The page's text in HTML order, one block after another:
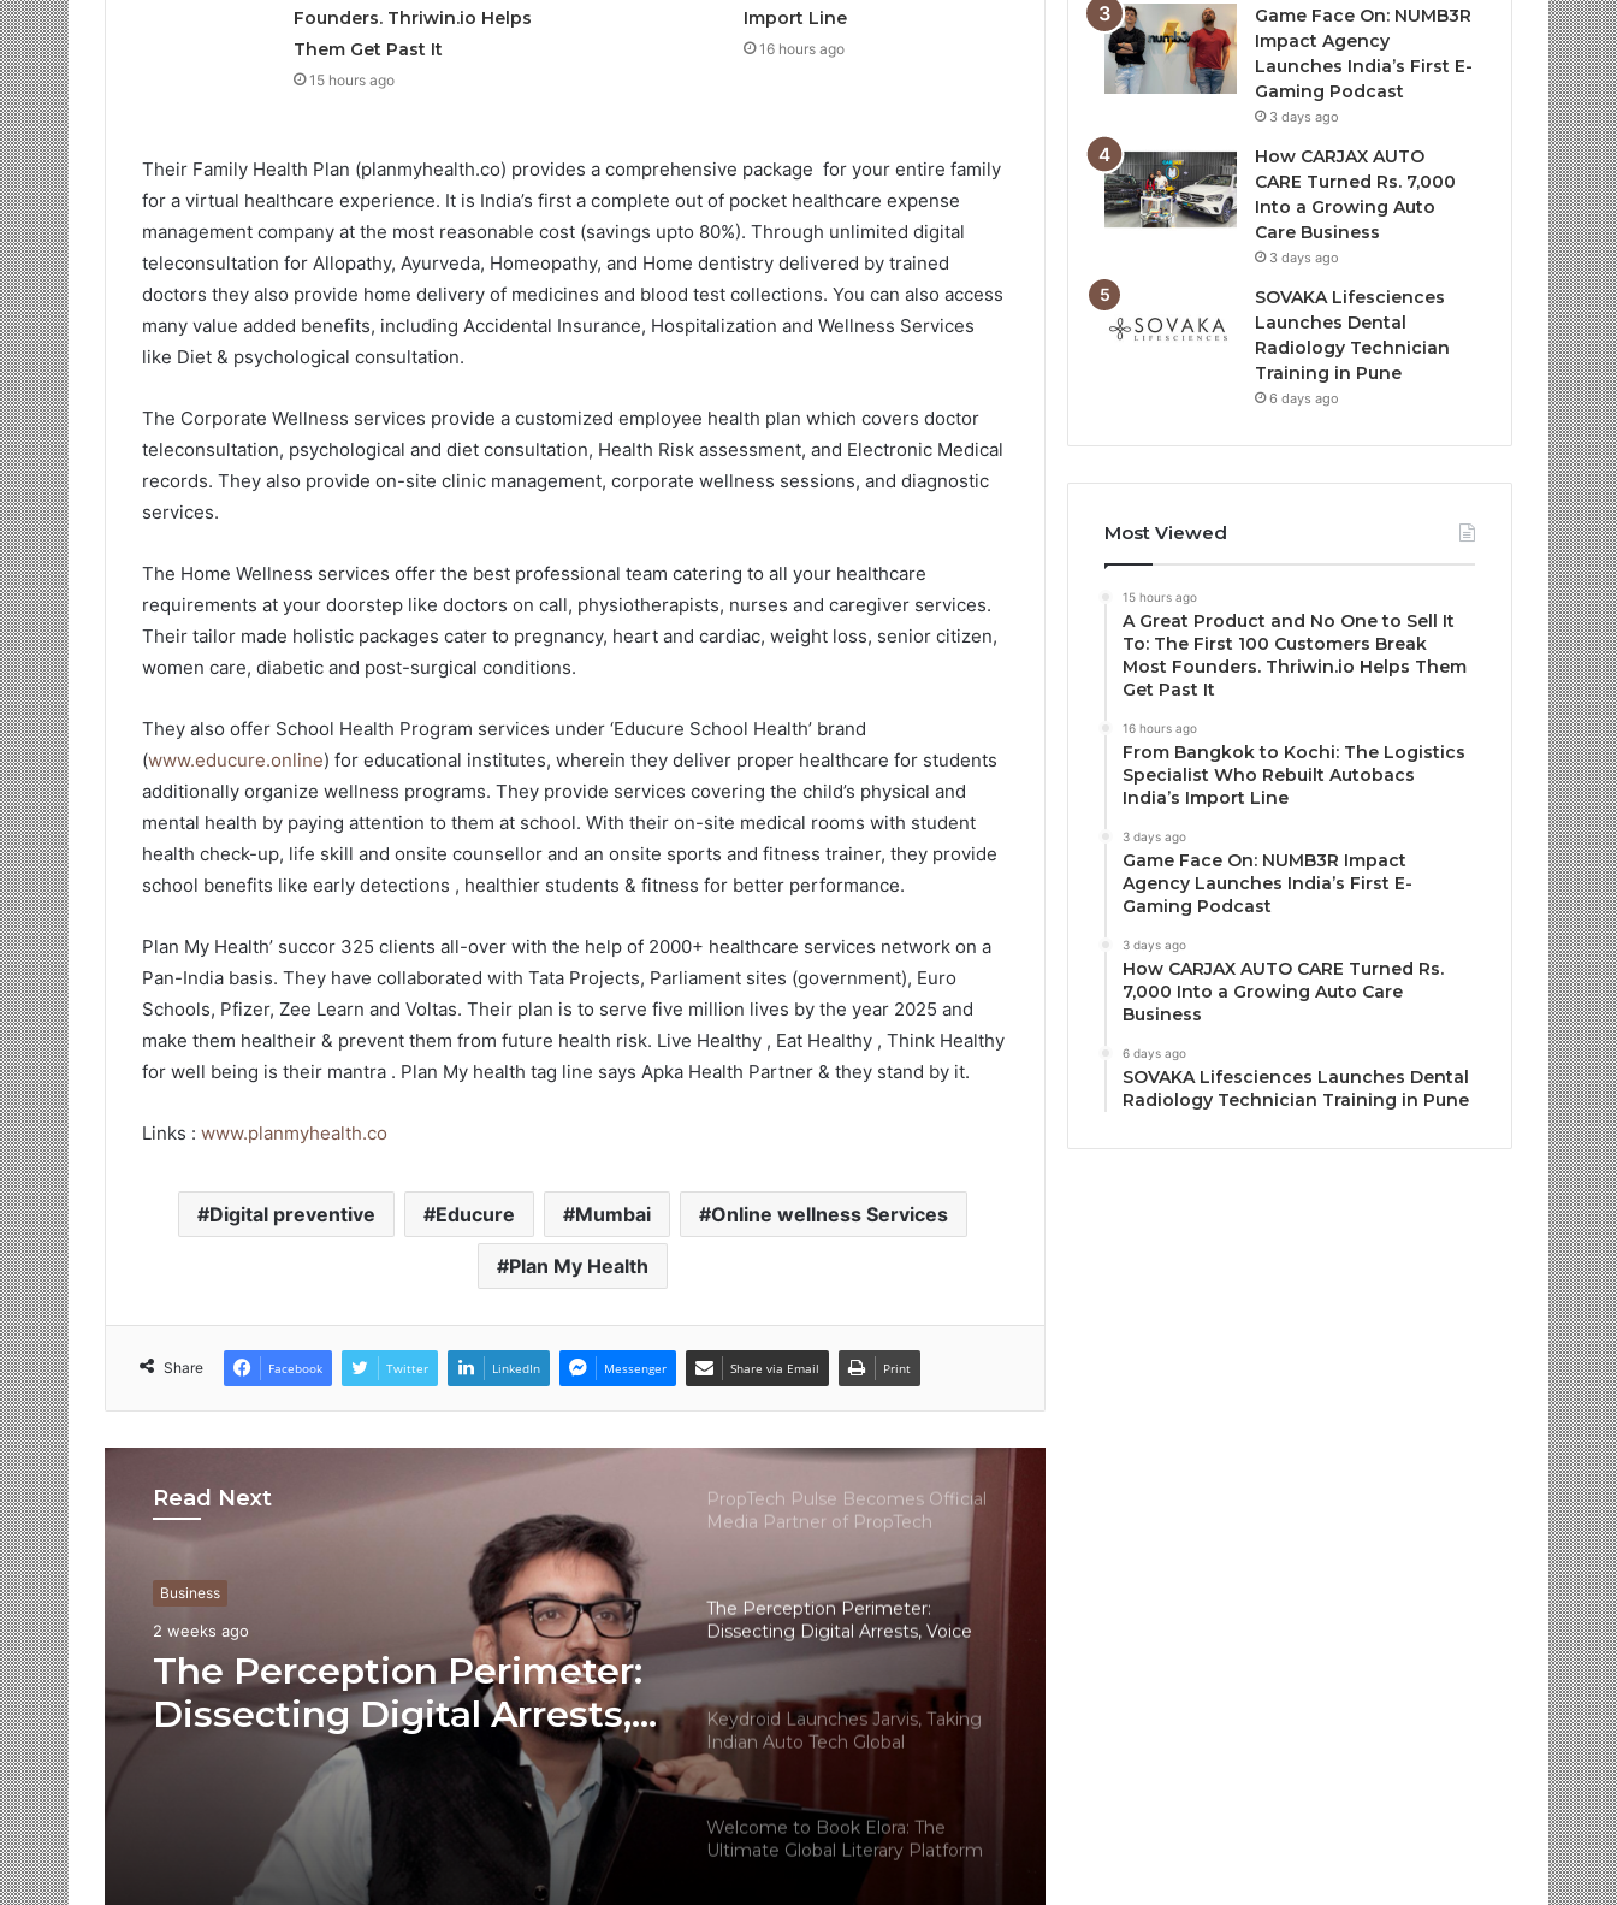
Founders. Thriwin.io Helps
Them Get Past It
15 hours ago
Import Line
16 hours ago
Their Family Health Plan (planmyhealth.co) provides a comprehensive package for your entire family
for a virtual healthcare experience. It is India’s first a complete out of pocket healthcare expense
management company at the most reasonable cost (savings upto 80%). Through unlimited digital
teleconsultation for Allopathy, Ayurveda, Homeopathy, and Home dentistry delivered by trained
doctors they also provide home delivery of medicines and blood test collections. You can also access
many value added benefits, including Accidental Insurance, Hospitalization and Wellness Services
like Diet & psychological consultation.
The Corporate Wellness services provide a customized employee health plan which covers doctor
teleconsultation, psychological and diet consultation, Health Risk assessment, and Electronic Medical
records. They also provide on-site clinic management, corporate wellness sessions, and diagnostic
services.
The Home Wellness services offer the best professional team catering to all your healthcare
requirements at your doorstep like doctors on call, physiotherapists, nurses and caregiver services.
Their tailor made holistic packages cater to pregnancy, heart and cardiac, weight loss, senior citizen,
women care, diabetic and post-surgical conditions.
They also offer School Health Program services under ‘Educure School Health’ brand
(www.educure.online) for educational institutes, wherein they deliver proper healthcare for students
additionally organize wellness programs. They provide services covering the child’s physical and
mental health by paying attention to them at school. With their on-site medical rooms with student
health check-up, life skill and onsite counsellor and an onsite sports and fitness trainer, they provide
school benefits like early detections , healthier students & fitness for better performance.
Plan My Health’ succor 325 clients all-over with the help of 2000+ healthcare services network on a
Pan-India basis. They have collaborated with Tata Projects, Parliament sites (government), Euro
Schools, Pfizer, Zee Learn and Voltas. Their plan is to serve five million lives by the year 2025 and
make them healtheir & prevent them from future health risk. Live Healthy , Eat Healthy , Think Healthy
for well being is their mantra . Plan My health tag line says Apka Health Partner & they stand by it.
Links : www.planmyhealth.co
Digital preventive Educure Mumbai Online wellness Services
Plan My Health
Share Facebook Twitter LinkedIn Messenger Share via Email Print
Read Next
Business
2 weeks ago
The Perception Perimeter:
Dissecting Digital Arrests,
Voice Deepfakes, and
Next-Gen Boss Scams
PropTech Pulse Becomes Official
Media Partner of PropTech
Connect Europe 2026
The Perception Perimeter:
Dissecting Digital Arrests, Voice
Indian Auto Tech Global
for Authors and Readers
Why More Homebuyers Are
Choosing Dwarka More, Nawada,
— Insights from 18Builders
PropTech Pulse Becomes Official
Media Partner of PropTech
The Perception Perimeter:
Dissecting Digital Arrests, Voice
Deepfakes, and Next-Gen Boss
Keydroid Launches Jarvis, Taking
Indian Auto Tech Global
Welcome to Book Elora: The
Ultimate Global Literary Platform
for Authors and Readers
Game Face On: NUMB3R
Impact Agency
Launches India’s First E-
Gaming Podcast
3 days ago
How CARJAX AUTO
CARE Turned Rs. 7,000
Into a Growing Auto
Care Business
3 days ago
SOVAKA Lifesciences
Launches Dental
Radiology Technician
Training in Pune
6 days ago
Most Viewed
15 hours ago
A Great Product and No One to Sell It
To: The First 100 Customers Break
Most Founders. Thriwin.io Helps Them
Get Past It
16 hours ago
From Bangkok to Kochi: The Logistics
Specialist Who Rebuilt Autobacs
India’s Import Line
3 days ago
Game Face On: NUMB3R Impact
Agency Launches India’s First E-
Gaming Podcast
3 days ago
How CARJAX AUTO CARE Turned Rs.
7,000 Into a Growing Auto Care
Business
6 days ago
SOVAKA Lifesciences Launches Dental
Radiology Technician Training in Pune